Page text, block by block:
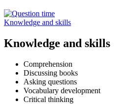
Knowledge and skills
Knowledge and skills
Comprehension
Discussing books
Asking questions
Vocabulary development
Critical thinking